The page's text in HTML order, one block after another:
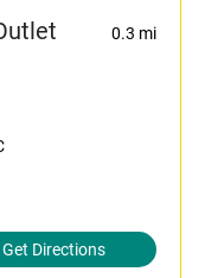
0.3 mi
Get Directions